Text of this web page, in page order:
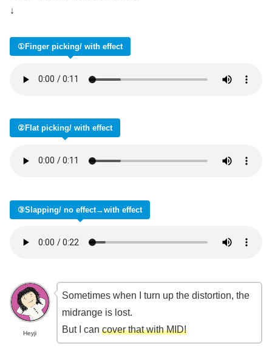
↓
①Finger picking/ with effect
②Flat picking/ with effect
③Slapping/ no effect→with effect
Heyji
Sometimes when I turn up the distortion, the
midrange is lost.
But I can cover that with MID!